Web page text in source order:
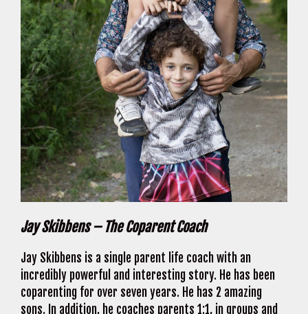
Jay Skibbens – The Coparent Coach
Jay Skibbens is a single parent life coach with an
incredibly powerful and interesting story. He has been
coparenting for over seven years. He has 2 amazing
sons. In addition, he coaches parents 1:1, in groups and